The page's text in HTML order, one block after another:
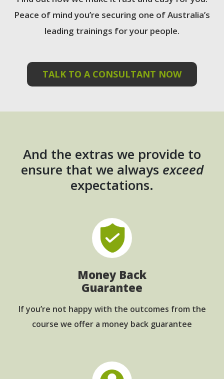
Peace of mind you’re securing one of Australia’s
leading trainings for your people.
TALK TO A CONSULTANT NOW
And the extras we provide to
ensure that we always exceed
expectations.
Money Back
Guarantee
If you’re not happy with the outcomes from the
course we offer a money back guarantee